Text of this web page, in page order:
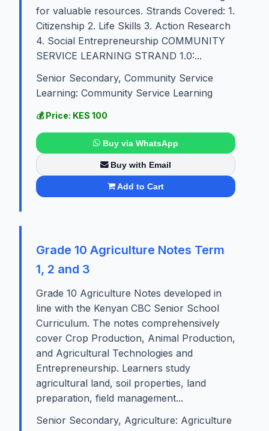
for valuable resources. Strands Covered: 1.
Citizenship 2. Life Skills 3. Action Research
4. Social Entrepreneurship COMMUNITY
SERVICE LEARNING STRAND 1.0:...
Senior Secondary, Community Service
Learning: Community Service Learning
💰 Price: KES 100
Buy via WhatsApp
Buy with Email
Add to Cart
Grade 10 Agriculture Notes Term
1, 2 and 3
Grade 10 Agriculture Notes developed in
line with the Kenyan CBC Senior School
Curriculum. The notes comprehensively
cover Crop Production, Animal Production,
and Agricultural Technologies and
Entrepreneurship. Learners study
agricultural land, soil properties, land
preparation, field management...
Senior Secondary, Agriculture: Agriculture